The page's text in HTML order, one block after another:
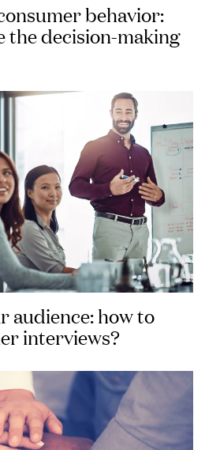
behavior:
the decision-making
audience: how to
interviews?